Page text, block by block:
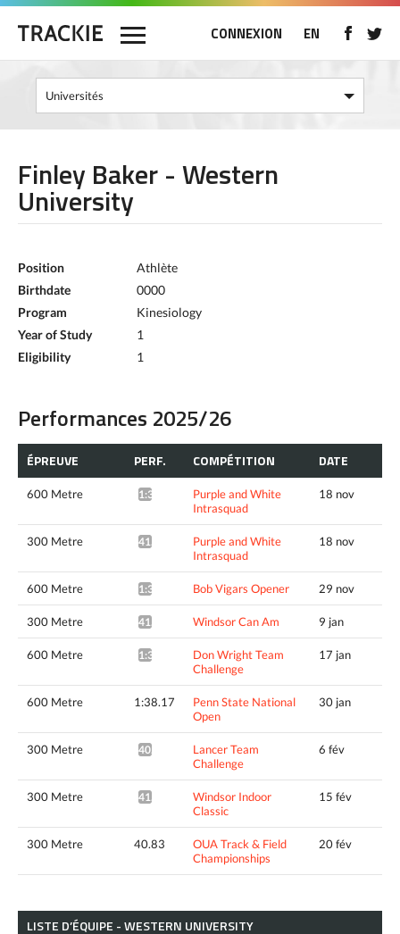
CONNEXION EN
Finley Baker - Western
University
Position
Athlète
Birthdate
0000
Program
Kinesiology
Year of Study
1
Eligibility
1
Performances 2025/26
ÉPREUVE PERF. COMPÉTITION DATE
600 Metre 1:39.13*
Purple and White
Intrasquad
18 nov
300 Metre 41.23*
Purple and White
Intrasquad
18 nov
600 Metre 1:37.51* Bob Vigars Opener 29 nov
300 Metre 41.11* Windsor Can Am 9 jan
600 Metre 1:36.64*
Don Wright Team
Challenge
17 jan
600 Metre 1:38.17
Penn State National
Open
30 jan
300 Metre 40.89*
Lancer Team
Challenge
6 fév
300 Metre 41.13*
Windsor Indoor
Classic
15 fév
300 Metre 40.83
OUA Track & Field
Championships
20 fév
LISTE D’ÉQUIPE - WESTERN UNIVERSITY